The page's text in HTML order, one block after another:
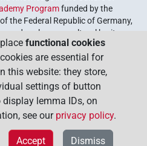
Programfunded by the
the Federal Republic of Germany,
and explore our cultural heritage.
Union of the German Academies
functional cookies
are essential for
this website: they store,
settings of button
lemma IDs, on
see our privacy policy.
Dismiss
Accept